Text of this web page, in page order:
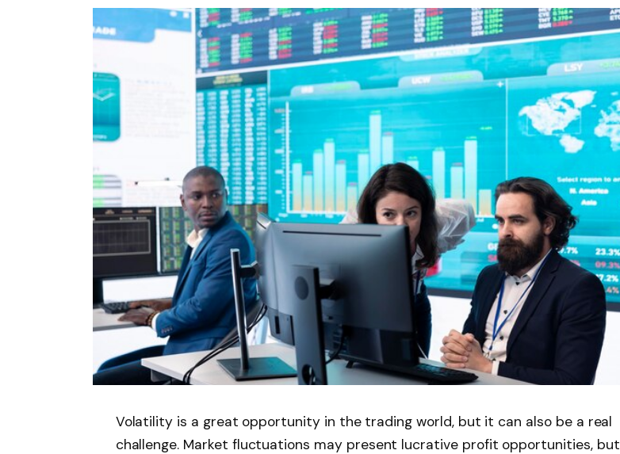
Volatility is a great opportunity in the trading world, but it can also be a real
challenge. Market fluctuations may present lucrative profit opportunities, but